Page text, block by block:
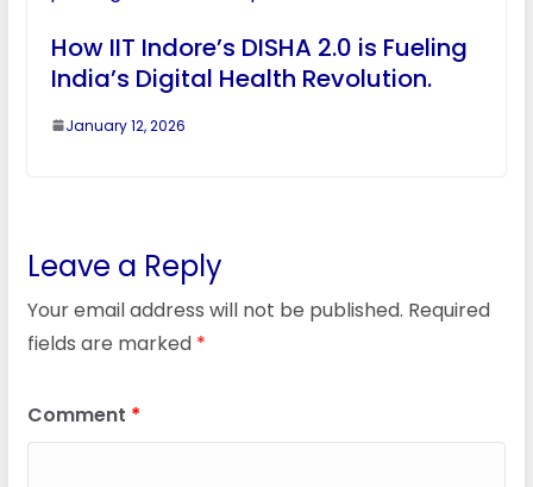
How IIT Indore’s DISHA 2.0 is Fueling
India’s Digital Health Revolution.
January 12, 2026
Leave a Reply
Your email address will not be published. Required
fields are marked *
Comment *